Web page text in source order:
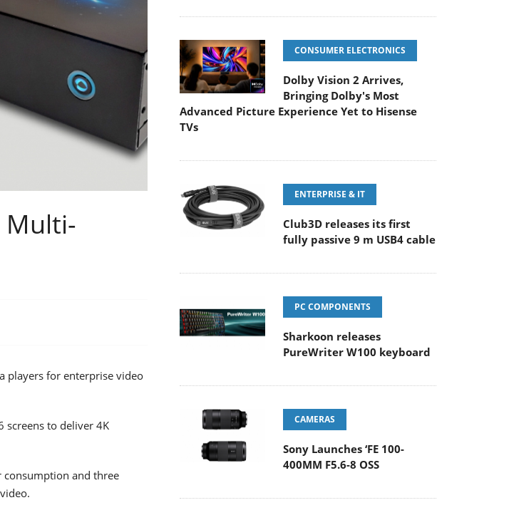
Multi-
players for enterprise video
screens to deliver 4K
consumption and three
CONSUMER ELECTRONICS
Dolby Vision 2 Arrives,
Bringing Dolby's Most
Advanced Picture Experience Yet to Hisense
TVs
ENTERPRISE & IT
Club3D releases its first
fully passive 9 m USB4 cable
PC COMPONENTS
Sharkoon releases
PureWriter W100 keyboard
CAMERAS
Sony Launches ‘FE 100-
400MM F5.6-8 OSS